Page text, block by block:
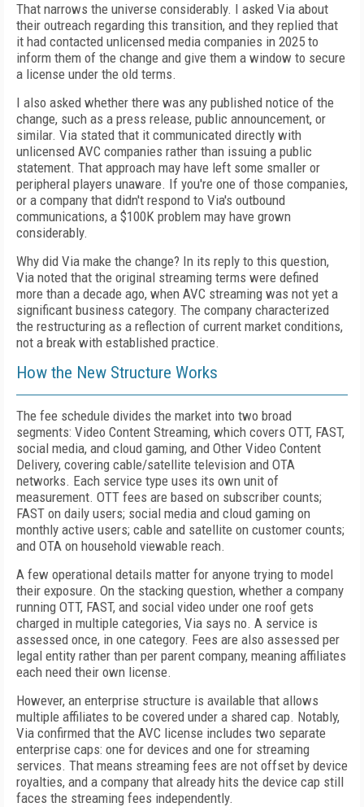
That narrows the universe considerably. I asked Via about
their outreach regarding this transition, and they replied that
it had contacted unlicensed media companies in 2025 to
inform them of the change and give them a window to secure
a license under the old terms.
I also asked whether there was any published notice of the
change, such as a press release, public announcement, or
similar. Via stated that it communicated directly with
unlicensed AVC companies rather than issuing a public
statement. That approach may have left some smaller or
peripheral players unaware. If you're one of those companies,
or a company that didn't respond to Via's outbound
communications, a $100K problem may have grown
considerably.
Why did Via make the change? In its reply to this question,
Via noted that the original streaming terms were defined
more than a decade ago, when AVC streaming was not yet a
significant business category. The company characterized
the restructuring as a reflection of current market conditions,
not a break with established practice.
How the New Structure Works
The fee schedule divides the market into two broad
segments: Video Content Streaming, which covers OTT, FAST,
social media, and cloud gaming, and Other Video Content
Delivery, covering cable/satellite television and OTA
networks. Each service type uses its own unit of
measurement. OTT fees are based on subscriber counts;
FAST on daily users; social media and cloud gaming on
monthly active users; cable and satellite on customer counts;
and OTA on household viewable reach.
A few operational details matter for anyone trying to model
their exposure. On the stacking question, whether a company
running OTT, FAST, and social video under one roof gets
charged in multiple categories, Via says no. A service is
assessed once, in one category. Fees are also assessed per
legal entity rather than per parent company, meaning affiliates
each need their own license.
However, an enterprise structure is available that allows
multiple affiliates to be covered under a shared cap. Notably,
Via confirmed that the AVC license includes two separate
enterprise caps: one for devices and one for streaming
services. That means streaming fees are not offset by device
royalties, and a company that already hits the device cap still
faces the streaming fees independently.